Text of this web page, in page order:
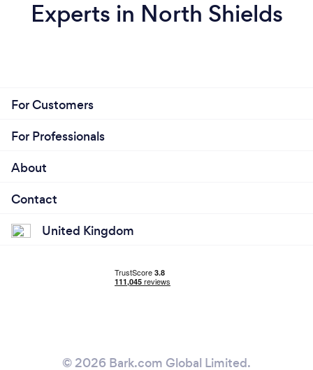
Experts in North Shields
For Customers
For Professionals
About
Contact
United Kingdom
© 2026 Bark.com Global Limited.